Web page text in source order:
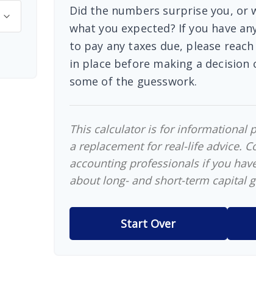
Did the numbers surprise you, or
what you expected? If you have
to pay any taxes due, please
in place before making a decision
some of the guesswork.
This calculator is for informational
a replacement for real-life advice.
accounting professionals if you
about long- and short-term capital
Start Over